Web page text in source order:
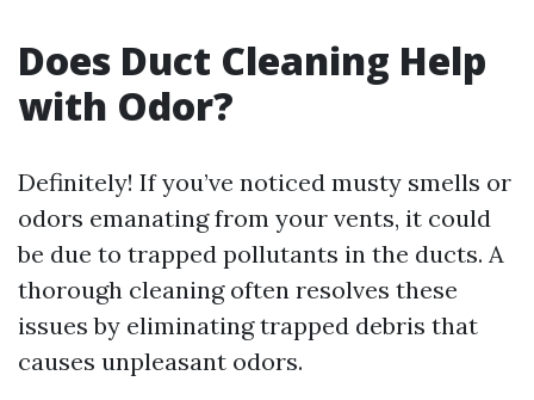
Does Duct Cleaning Help
with Odor?
Definitely! If you’ve noticed musty smells or
odors emanating from your vents, it could
be due to trapped pollutants in the ducts. A
thorough cleaning often resolves these
issues by eliminating trapped debris that
causes unpleasant odors.